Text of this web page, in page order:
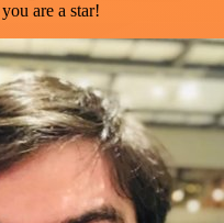
are a star!